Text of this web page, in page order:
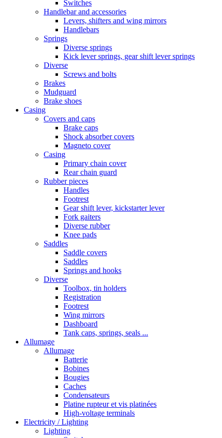
Switches
Handlebar and accessories
Levers, shifters and wing mirrors
Handlebars
Springs
Diverse springs
Kick lever springs, gear shift lever springs
Diverse
Screws and bolts
Brakes
Mudguard
Brake shoes
Casing
Covers and caps
Brake caps
Shock absorber covers
Magneto cover
Casing
Primary chain cover
Rear chain guard
Rubber pieces
Handles
Footrest
Gear shift lever, kickstarter lever
Fork gaiters
Diverse rubber
Knee pads
Saddles
Saddle covers
Saddles
Springs and hooks
Diverse
Toolbox, tin holders
Registration
Footrest
Wing mirrors
Dashboard
Tank caps, springs, seals ...
Allumage
Allumage
Batterie
Bobines
Bougies
Caches
Condensateurs
Platine rupteur et vis platinées
High-voltage terminals
Electricity / Lighting
Lighting